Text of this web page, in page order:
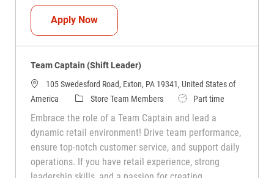
Apply NowTeam Captain (Shift Leader)
Team Captain (Shift Leader)
105 Swedesford Road, Exton, PA 19341, United States of
America
CategoryStore Team Members Job TypePart time
Embrace the role of a Team Captain and lead a
dynamic retail environment! Drive team performance,
ensure top-notch customer service, and support daily
operations. If you have retail experience, strong